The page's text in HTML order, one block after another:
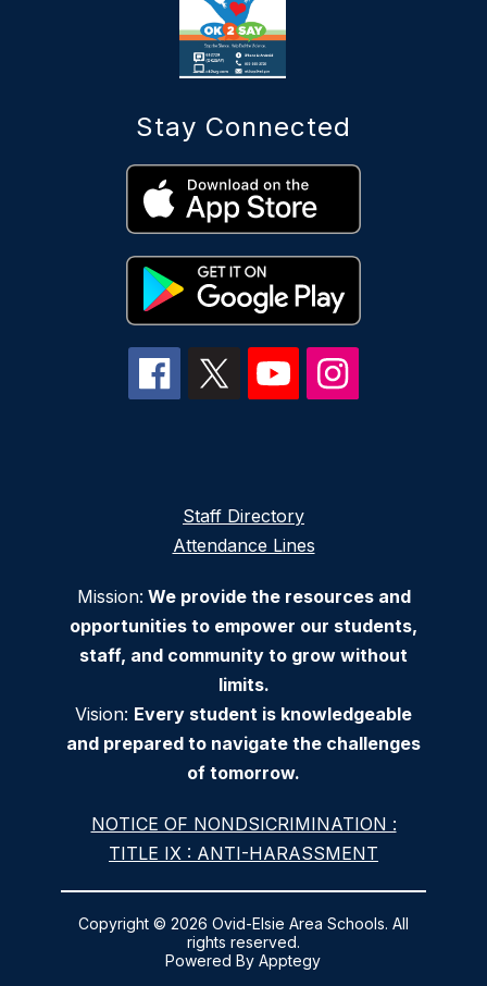
Stay Connected
Staff Directory
Attendance Lines
Mission: We provide the resources and
opportunities to empower our students,
staff, and community to grow without
limits.
Vision: Every student is knowledgeable
and prepared to navigate the challenges
of tomorrow.
NOTICE OF NONDSICRIMINATION :
TITLE IX : ANTI-HARASSMENT
Copyright © 2026 Ovid-Elsie Area Schools. All
rights reserved.
Powered ByApptegy